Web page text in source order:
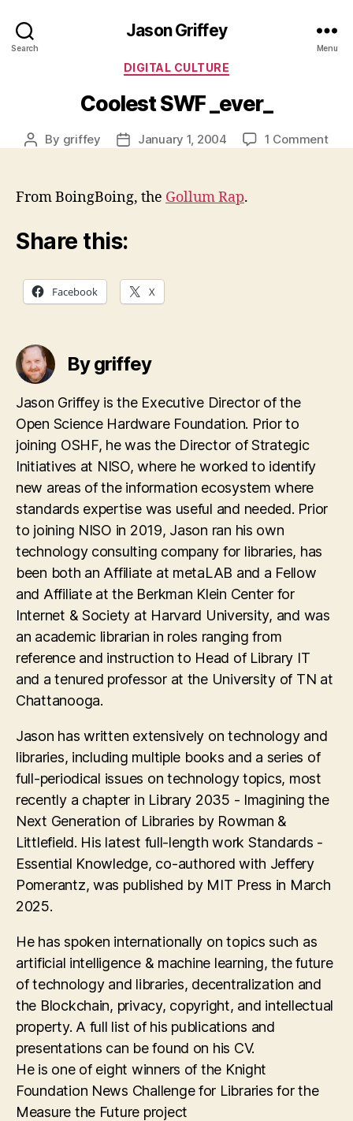
Search
Jason Griffey
Menu
Categories
DIGITAL CULTURE
Coolest SWF _ever_
Post
By griffey
PostJanuary 1, 2004 1 Commenton
From BoingBoing, the Gollum Rap.
Share this:
Facebook X
By griffey
Jason Griffey is the Executive Director of the
Open Science Hardware Foundation. Prior to
joining OSHF, he was the Director of Strategic
Initiatives at NISO, where he worked to identify
new areas of the information ecosystem where
standards expertise was useful and needed. Prior
to joining NISO in 2019, Jason ran his own
technology consulting company for libraries, has
been both an Affiliate at metaLAB and a Fellow
and Affiliate at the Berkman Klein Center for
Internet & Society at Harvard University, and was
an academic librarian in roles ranging from
reference and instruction to Head of Library IT
and a tenured professor at the University of TN at
Chattanooga.
Jason has written extensively on technology and
libraries, including multiple books and a series of
full-periodical issues on technology topics, most
recently a chapter in Library 2035 - Imagining the
Next Generation of Libraries by Rowman &
Littlefield. His latest full-length work Standards -
Essential Knowledge, co-authored with Jeffery
Pomerantz, was published by MIT Press in March
2025.
He has spoken internationally on topics such as
artificial intelligence & machine learning, the future
of technology and libraries, decentralization and
the Blockchain, privacy, copyright, and intellectual
property. A full list of his publications and
presentations can be found on his CV.
He is one of eight winners of the Knight
Foundation News Challenge for Libraries for the
Measure the Future project